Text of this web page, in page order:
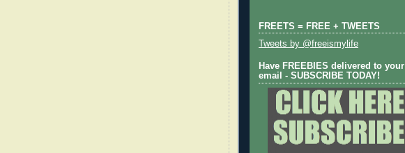
FREETS = FREE + TWEETS
Tweets by @freeismylife
Have FREEBIES delivered to your
email - SUBSCRIBE TODAY!